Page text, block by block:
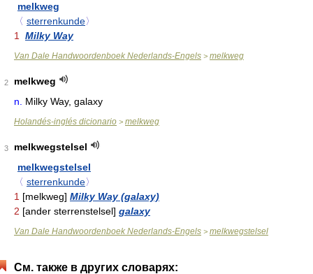
melkweg
〈 sterrenkunde〉
1
Milky Way
Van Dale Handwoordenboek Nederlands-Engels > melkweg
2
melkweg
n.
Milky Way, galaxy
Holandés-inglés dicionario > melkweg
3
melkwegstelsel
melkwegstelsel
〈 sterrenkunde〉
1 [melkweg] Milky Way (galaxy)
2 [ander sterrenstelsel] galaxy
Van Dale Handwoordenboek Nederlands-Engels > melkwegstelsel
См. также в других словарях: